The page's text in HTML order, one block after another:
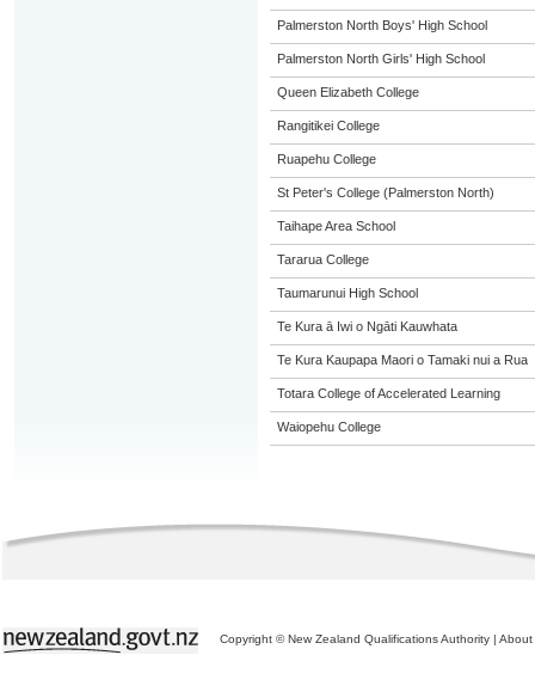
Palmerston North Boys' High School
Palmerston North Girls' High School
Queen Elizabeth College
Rangitikei College
Ruapehu College
St Peter's College (Palmerston North)
Taihape Area School
Tararua College
Taumarunui High School
Te Kura ā Iwi o Ngāti Kauwhata
Te Kura Kaupapa Maori o Tamaki nui a Rua
Totara College of Accelerated Learning
Waiopehu College
Copyright © New Zealand Qualifications Authority | About